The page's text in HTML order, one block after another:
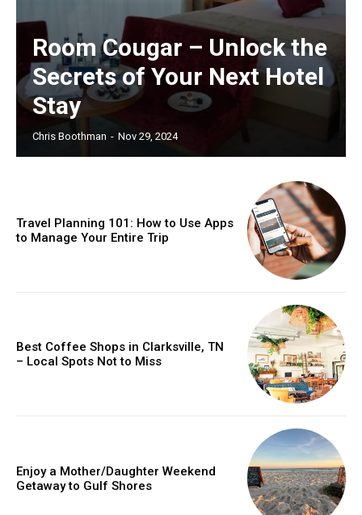
Room Cougar – Unlock the
Secrets of Your Next Hotel
Stay
Chris Boothman - Nov 29, 2024
Travel Planning 101: How to Use Apps
to Manage Your Entire Trip
Best Coffee Shops in Clarksville, TN
– Local Spots Not to Miss
Enjoy a Mother/Daughter Weekend
Getaway to Gulf Shores